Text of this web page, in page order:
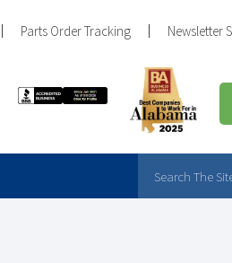
Parts Order Tracking Newsletter